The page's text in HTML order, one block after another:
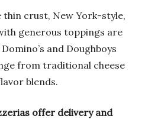
thin crust, New York-style,
generous toppings are
and Doughboys
from traditional cheese
blends.
offer delivery and